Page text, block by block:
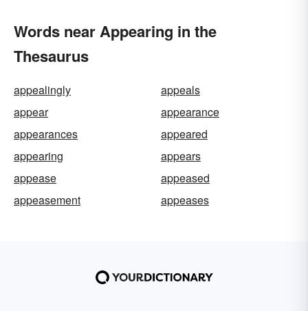
Words near Appearing in the
Thesaurus
appealingly
appeals
appear
appearance
appearances
appeared
appearing
appears
appease
appeased
appeasement
appeases